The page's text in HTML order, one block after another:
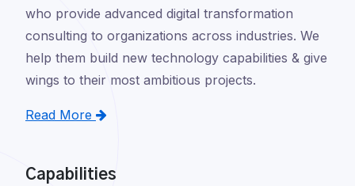
who provide advanced digital transformation
consulting to organizations across industries. We
help them build new technology capabilities & give
wings to their most ambitious projects.
Read More
Capabilities